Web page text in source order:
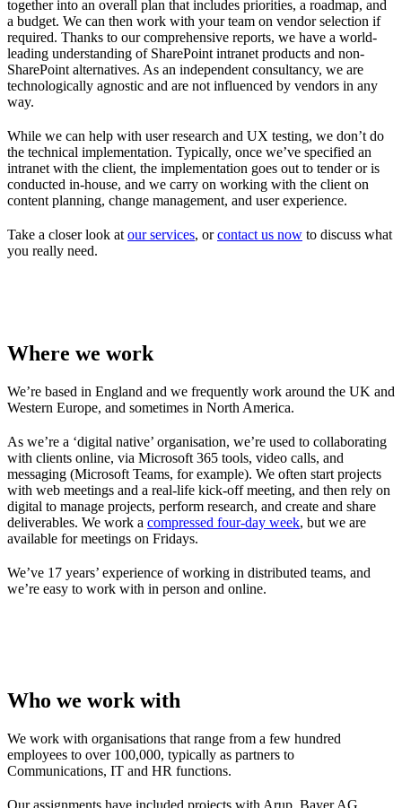
together into an overall plan that includes priorities, a roadmap, and
a budget. We can then work with your team on vendor selection if
required. Thanks to our comprehensive reports, we have a world-
leading understanding of SharePoint intranet products and non-
SharePoint alternatives. As an independent consultancy, we are
technologically agnostic and are not influenced by vendors in any
way.
While we can help with user research and UX testing, we don’t do
the technical implementation. Typically, once we’ve specified an
intranet with the client, the implementation goes out to tender or is
conducted in-house, and we carry on working with the client on
content planning, change management, and user experience.
Take a closer look at our services, orcontact us now to discuss what
you really need.
Where we work
We’re based in England and we frequently work around the UK and
Western Europe, and sometimes in North America.
As we’re a ‘digital native’ organisation, we’re used to collaborating
with clients online, via Microsoft 365 tools, video calls, and
messaging (Microsoft Teams, for example). We often start projects
with web meetings and a real-life kick-off meeting, and then rely on
digital to manage projects, perform research, and create and share
deliverables. We work a compressed four-day week, but we are
available for meetings on Fridays.
We’ve 17 years’ experience of working in distributed teams, and
we’re easy to work with in person and online.
Who we work with
We work with organisations that range from a few hundred
employees to over 100,000, typically as partners to
Communications, IT and HR functions.
Our assignments have included projects with Arup, Bayer AG,